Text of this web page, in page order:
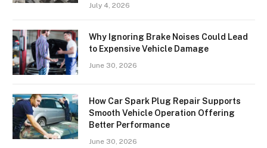
July 4, 2026
Why Ignoring Brake Noises Could Lead
to Expensive Vehicle Damage
June 30, 2026
How Car Spark Plug Repair Supports
Smooth Vehicle Operation Offering
Better Performance
June 30, 2026